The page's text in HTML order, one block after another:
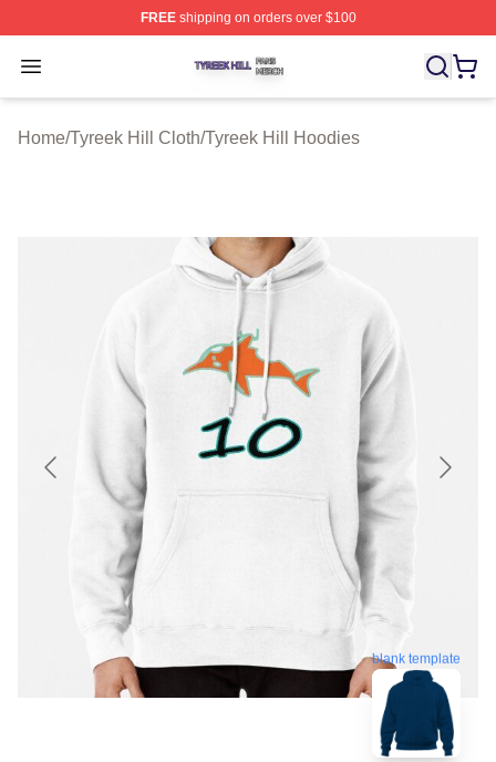
FREEshipping on orders over $100
Open menu
Tyreek Hill Shop ⚡️ Officially Licensed Tyreek Hill
Home/Tyreek Hill Cloth/Tyreek Hill Hoodies
blank template